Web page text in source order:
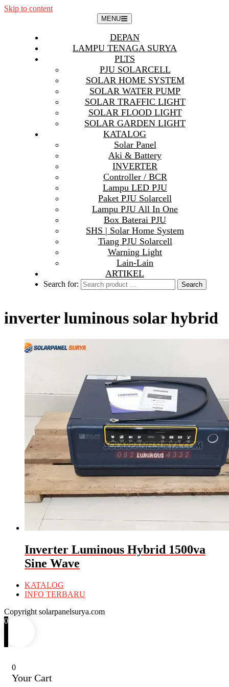
Skip to content
MENU
DEPAN
LAMPU TENAGA SURYA
PLTS
PJU SOLARCELL
SOLAR HOME SYSTEM
SOLAR WATER PUMP
SOLAR TRAFFIC LIGHT
SOLAR FLOOD LIGHT
SOLAR GARDEN LIGHT
KATALOG
Solar Panel
Aki & Battery
INVERTER
Controller / BCR
Lampu LED PJU
Paket PJU Solarcell
Lampu PJU All In One
Box Baterai PJU
SHS | Solar Home System
Tiang PJU Solarcell
Warning Light
Lain-Lain
ARTIKEL
Search for:
inverter luminous solar hybrid
Inverter Luminous Hybrid 1500va
Sine Wave
KATALOG
INFO TERBARU
Copyright solarpanelsurya.com
0
0
Your Cart